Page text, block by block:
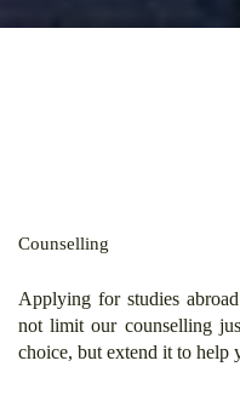
Counselling
Applying for studies
not limit our counselling
choice, but extend it to help